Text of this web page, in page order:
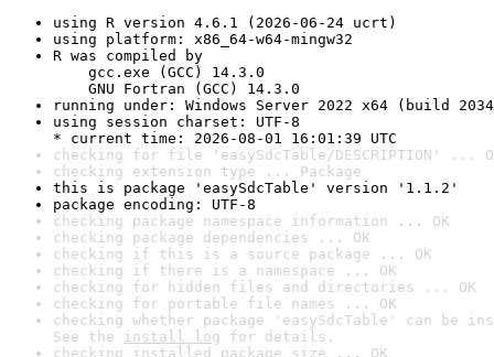
using R version 4.6.1 (2026-06-24 ucrt)
using platform: x86_64-w64-mingw32
R was compiled by
gcc.exe (GCC) 14.3.0
GNU Fortran (GCC) 14.3.0
running under: Windows Server 2022 x64 (build
using session charset: UTF-8
* current time: 2026-08-01 16:01:39 UTC
checking for file 'easySdcTable/DESCRIPTION' ...
checking extension type ... Package
this is package 'easySdcTable' version '1.1.2'
package encoding: UTF-8
checking package namespace information ... OK
checking package dependencies ... OK
checking if this is a source package ... OK
checking if there is a namespace ... OK
checking for hidden files and directories ... OK
checking for portable file names ... OK
checking whether package 'easySdcTable' can be
See the install log for details.
checking installed package size ... OK